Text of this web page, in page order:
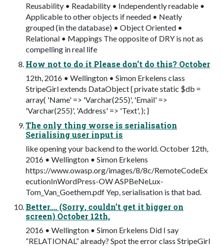
Reusability • Readability • Independently readable •
Applicable to other objects if needed • Neatly
grouped (in the database) • Object Oriented •
Relational • Mappings The opposite of DRY is not as
compelling in real life
How not to do it Please don’t do this? October
12th, 2016 • Wellington • Simon Erkelens class
StripeGirl extends DataObject { private static $db =
array( 'Name' => 'Varchar(255)', 'Email' =>
'Varchar(255)', 'Address' => 'Text', ); }
The only thing worse is serialisation
Serialising user input is
like opening your backend to the world. October 12th,
2016 • Wellington • Simon Erkelens
https://www.owasp.org/images/8/8c/RemoteCodeEx
ecutionInWordPress-OW ASPBeNeLux-
Tom_Van_Goethem.pdf Yep, serialisation is that bad.
Better…. (Sorry, couldn’t get it bigger on
screen) October 12th,
2016 • Wellington • Simon Erkelens Did I say
“RELATIONAL” already? Spot the error class StripeGirl